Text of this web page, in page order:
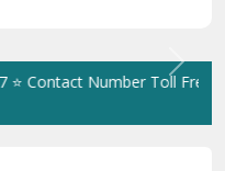
Next
Number Toll Free